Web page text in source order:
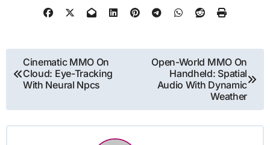
Post
navigation
Cinematic MMO On
Cloud: Eye-Tracking
With Neural Npcs
Open-World MMO On
Handheld: Spatial
Audio With Dynamic
Weather